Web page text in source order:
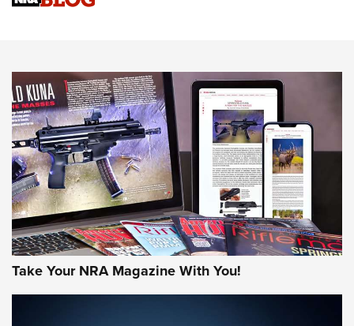
Sierra Presents 3 New Rifle Bullets | An Official Journal Of
NEWS NEWS
AMERICAN RIFLEMAN REVIEWS
Take Your NRA Magazine With You!